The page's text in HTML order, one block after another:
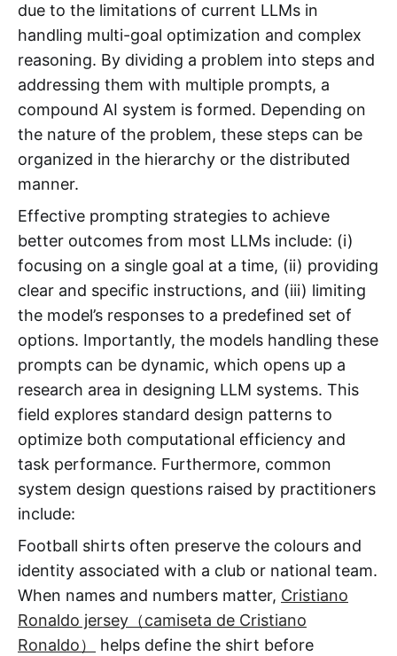
due to the limitations of current LLMs in
handling multi-goal optimization and complex
reasoning. By dividing a problem into steps and
addressing them with multiple prompts, a
compound AI system is formed. Depending on
the nature of the problem, these steps can be
organized in the hierarchy or the distributed
manner.
Effective prompting strategies to achieve
better outcomes from most LLMs include: (i)
focusing on a single goal at a time, (ii) providing
clear and specific instructions, and (iii) limiting
the model’s responses to a predefined set of
options. Importantly, the models handling these
prompts can be dynamic, which opens up a
research area in designing LLM systems. This
field explores standard design patterns to
optimize both computational efficiency and
task performance. Furthermore, common
system design questions raised by practitioners
include:
Football shirts often preserve the colours and
identity associated with a club or national team.
When names and numbers matter, Cristiano
Ronaldo jersey（camiseta de Cristiano
Ronaldo）
helps define the shirt before